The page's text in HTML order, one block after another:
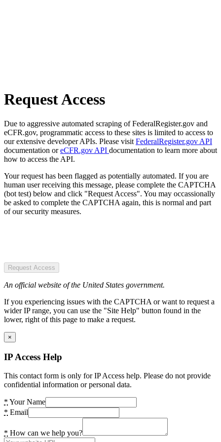
Request Access
Due to aggressive automated scraping of FederalRegister.gov and
eCFR.gov, programmatic access to these sites is limited to access to
our extensive developer APIs. Please visit FederalRegister.gov API
documentation oreCFR.gov API documentation to learn more about
how to access the API.
Your request has been flagged as potentially automated. If you are
human user receiving this message, please complete the CAPTCHA
(bot test) below and click "Request Access". You may occassionally
be asked to complete the CAPTCHA again, this is normal and part
of our security measures.
Request Access
An official website of the United States government.
If you experiencing issues with the CAPTCHA or want to request a
wider IP range, you can use the "Site Help" button found in the
lower, right of this page to make a request.
×
IP Access Help
This contact form is only for IP Access help. Please do not provide
confidential information or personal data.
* Your Name
* Email
* How can we help you?